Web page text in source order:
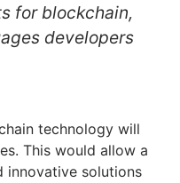
for blockchain,
developers
technology will
This would allow a
innovative solutions